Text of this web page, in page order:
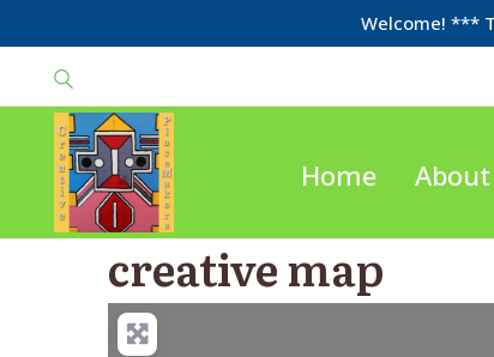
Welcome! ***
Home About
creative map